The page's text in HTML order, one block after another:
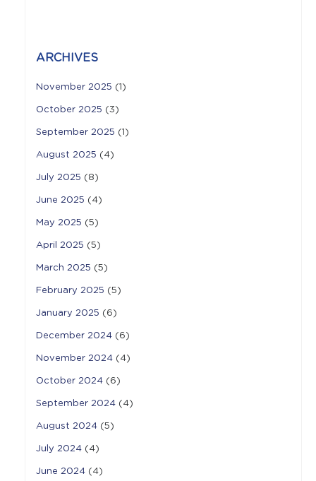
ARCHIVES
November 2025 (1)
October 2025 (3)
September 2025 (1)
August 2025 (4)
July 2025 (8)
June 2025 (4)
May 2025 (5)
April 2025 (5)
March 2025 (5)
February 2025 (5)
January 2025 (6)
December 2024 (6)
November 2024 (4)
October 2024 (6)
September 2024 (4)
August 2024 (5)
July 2024 (4)
June 2024 (4)